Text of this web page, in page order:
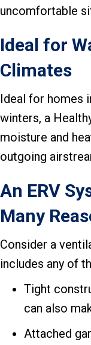
uncomfortable
Ideal for
Climates
Ideal for homes
winters, a
moisture and
outgoing
An ERV
Many
Consider a
includes any of
Tight
can also
Attached